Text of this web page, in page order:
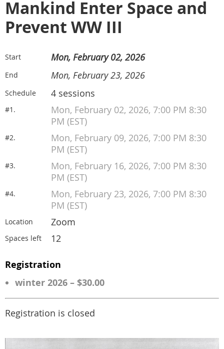
Mankind Enter Space and
Prevent WW III
Start Mon, February 02, 2026
End Mon, February 23, 2026
Schedule 4 sessions
#1.
Mon, February 02, 2026, 7:00 PM 8:30
PM (EST)
#2.
Mon, February 09, 2026, 7:00 PM 8:30
PM (EST)
#3.
Mon, February 16, 2026, 7:00 PM 8:30
PM (EST)
#4.
Mon, February 23, 2026, 7:00 PM 8:30
PM (EST)
Location Zoom
Spaces left 12
Registration
winter 2026 – $30.00
Registration is closed